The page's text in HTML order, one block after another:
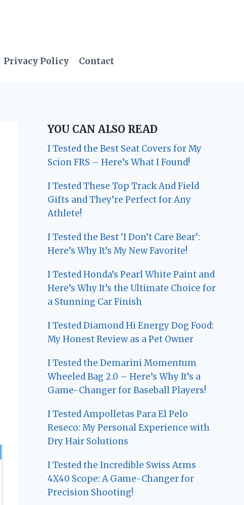
Privacy Policy Contact
YOU CAN ALSO READ
I Tested the Best Seat Covers for My
Scion FRS – Here’s What I Found!
I Tested These Top Track And Field
Gifts and They’re Perfect for Any
Athlete!
I Tested the Best ‘I Don’t Care Bear’:
Here’s Why It’s My New Favorite!
I Tested Honda’s Pearl White Paint and
Here’s Why It’s the Ultimate Choice for
a Stunning Car Finish
I Tested Diamond Hi Energy Dog Food:
My Honest Review as a Pet Owner
I Tested the Demarini Momentum
Wheeled Bag 2.0 – Here’s Why It’s a
Game-Changer for Baseball Players!
I Tested Ampolletas Para El Pelo
Reseco: My Personal Experience with
Dry Hair Solutions
I Tested the Incredible Swiss Arms
4X40 Scope: A Game-Changer for
Precision Shooting!